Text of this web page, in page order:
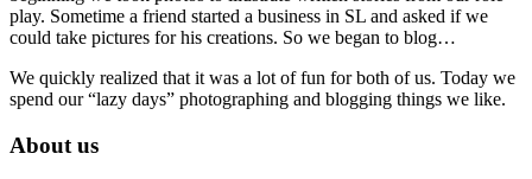
play. Sometime a friend started a business in SL and asked if we
could take pictures for his creations. So we began to blog…
We quickly realized that it was a lot of fun for both of us. Today we
spend our “lazy days” photographing and blogging things we like.
About us